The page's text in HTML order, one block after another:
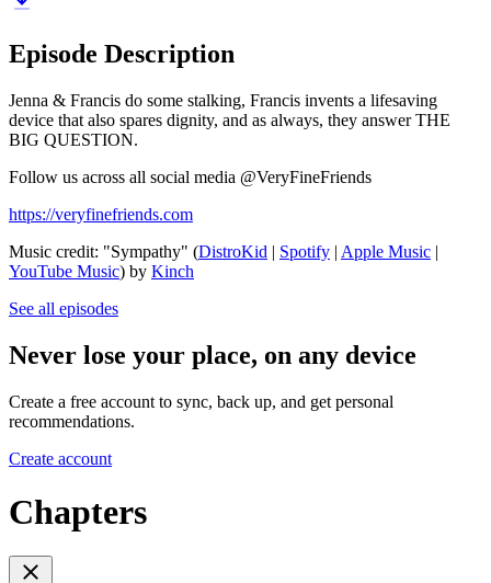
Episode Description
Jenna & Francis do some stalking, Francis invents a lifesaving
device that also spares dignity, and as always, they answer THE
BIG QUESTION.
Follow us across all social media @VeryFineFriends
https://veryfinefriends.com
Music credit: "Sympathy" (DistroKid | Spotify | Apple Music |
YouTube Music) by Kinch
See all episodes
Never lose your place, on any device
Create a free account to sync, back up, and get personal
recommendations.
Create account
Chapters